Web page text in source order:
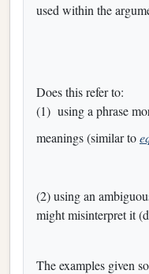
used within the
Does this refer to:
(1) using a phrase
meanings (similar to
(2) using an
might misinterpret it
The examples given